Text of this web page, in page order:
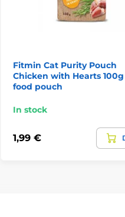
Fitmin Cat Purity Pouch
Chicken with Hearts 100g
food pouch
In stock
1,99 €